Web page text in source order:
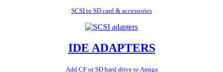
SCSI to SD card & accessories
IDE ADAPTERS
Add CF or SD hard drive to Amiga